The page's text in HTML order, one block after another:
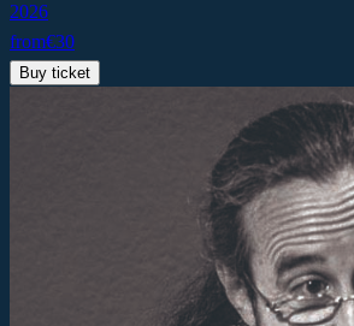
2026
from€30
Buy ticket